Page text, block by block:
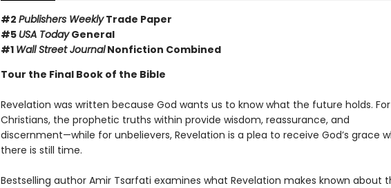
#2 Publishers WeeklyTrade Paper
#5 USA TodayGeneral
#1 Wall Street JournalNonfiction Combined
Tour the Final Book of the Bible
Revelation was written because God wants us to know what the future holds. For
Christians, the prophetic truths within provide wisdom, reassurance, and
discernment—while for unbelievers, Revelation is a plea to receive God’s grace
there is still time.
Bestselling author Amir Tsarfati examines what Revelation makes known about